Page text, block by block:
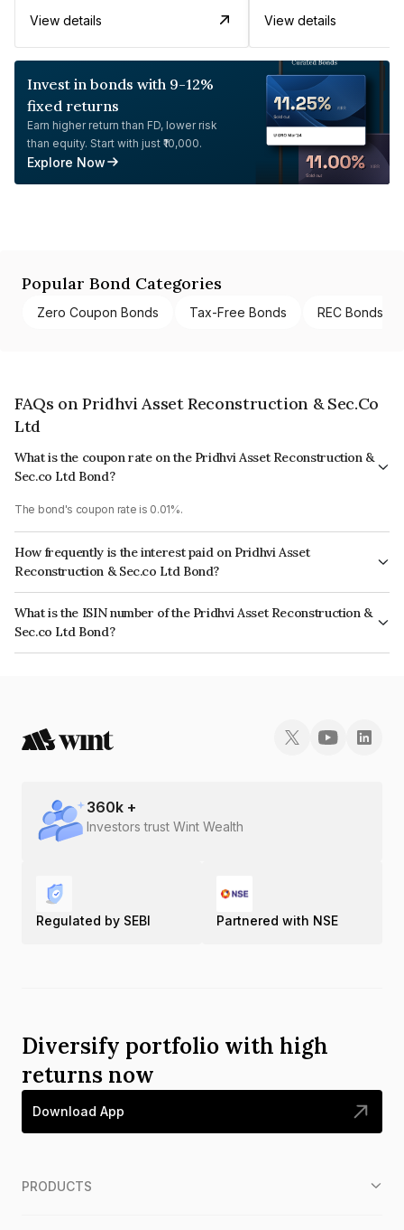
View details View details
Invest in bonds with 9-12%
fixed returns
Earn higher return than FD, lower risk
than equity. Start with just ₹10,000.
Explore Now
Popular Bond Categories
Zero Coupon Bonds Tax-Free Bonds REC Bonds
FAQs on Pridhvi Asset Reconstruction & Sec.Co
Ltd
What is the coupon rate on the Pridhvi Asset Reconstruction &
Sec.co Ltd Bond?
The bond's coupon rate is 0.01%.
How frequently is the interest paid on Pridhvi Asset
Reconstruction & Sec.co Ltd Bond?
The interest earned from this Bond is paid Semi-Annually.
What is the ISIN number of the Pridhvi Asset Reconstruction &
Sec.co Ltd Bond?
The ISIN number for Pridhvi Asset Reconstruction & Sec.co Ltd is
360k +
Investors trust Wint Wealth
Regulated by SEBI Partnered with NSE
Diversify portfolio with high
returns now
Download App
PRODUCTS